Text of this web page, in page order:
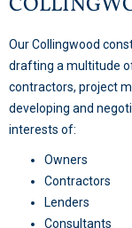
Our Collingwood
drafting a multitude
contractors, project
developing and
interests of:
Owners
Contractors
Lenders
Consultants